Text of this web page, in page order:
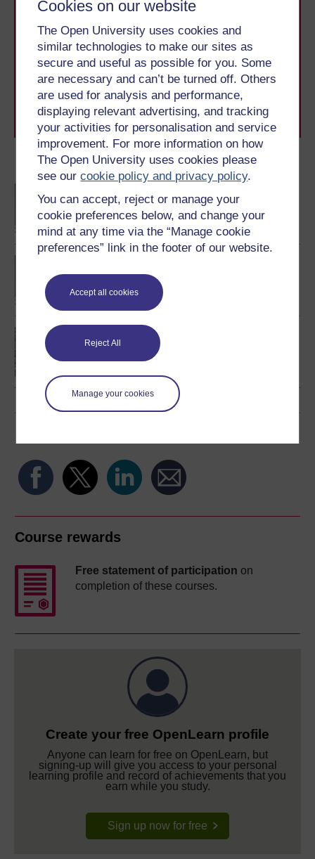
Cookies on our website
The Open University uses cookies and
similar technologies to make our sites as
secure and useful as possible for you. Some
are necessary and can’t be turned off. Others
are used for analysis and performance,
displaying relevant advertising, and tracking
your activities for personalisation and service
improvement. For more information on how
The Open University uses cookies please
see ourcookie policy and privacy policy.
You can accept, reject or manage your
cookie preferences below, and change your
mind at any time via the “Manage cookie
preferences” link in the footer of our website.
Accept all cookies
Reject All
Manage your cookies
Become an OU student
degree
Education Open
An introduction to
artificial intelligence
Course rewards
Free statement of participation on
completion of these courses.
Create your free OpenLearn profile
Anyone can learn for free on OpenLearn, but
signing-up will give you access to your personal
learning profile and record of achievements that you
earn while you study.
Sign up now for free
With over 50 years of experience in distance learning,
The Open University brings flexible, trusted education
to you, wherever you are. If you’re new to university-
level study, read our guide on Where to take your
learning next.
Browse all Open University courses and start your
journey today.